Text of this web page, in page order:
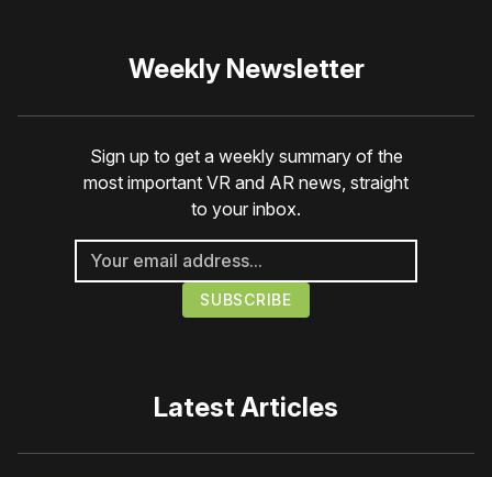
Weekly Newsletter
Sign up to get a weekly summary of the
most important VR and AR news, straight
to your inbox.
Latest Articles